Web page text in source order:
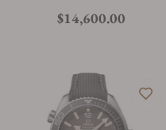
Regular price
$14,600.00